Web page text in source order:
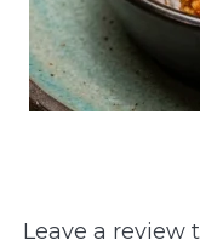
Leave a review